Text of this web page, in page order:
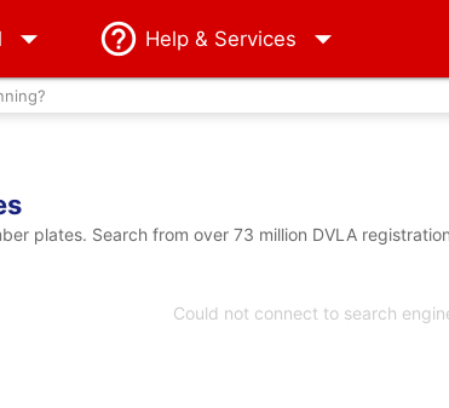
Help & Services
plates. Search from over 73 million DVLA
Could not connect to search